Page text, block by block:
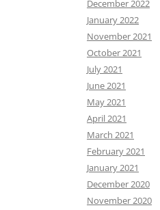
December 2022
January 2022
November 2021
October 2021
July 2021
June 2021
May 2021
April 2021
March 2021
February 2021
January 2021
December 2020
November 2020